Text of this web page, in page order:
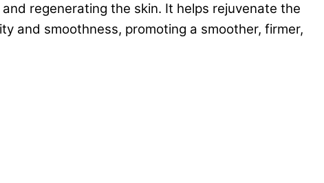
regenerating the skin. It helps rejuvenate the
and smoothness, promoting a smoother, firmer,